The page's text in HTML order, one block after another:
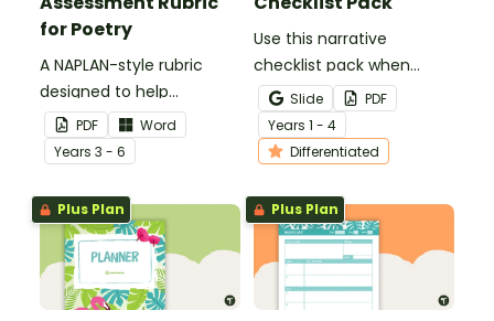
for Poetry
A NAPLAN-style rubric
designed to help
teachers to assess
student's poetry.
PDF
Word
Years 3 - 6
Use this narrative
checklist pack when
teaching your students
how to edit their narrative
writing.
Slide
PDF
Years 1 - 4
Differentiated
Plus Plan Plus Plan